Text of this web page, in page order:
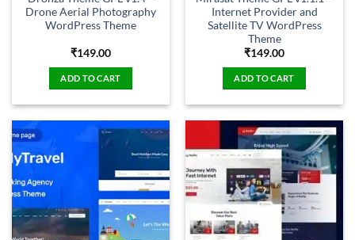
Drone Aerial Photography
WordPress Theme
₹149.00
ADD TO CART
Internet Provider and
Satellite TV WordPress
Theme
₹149.00
ADD TO CART